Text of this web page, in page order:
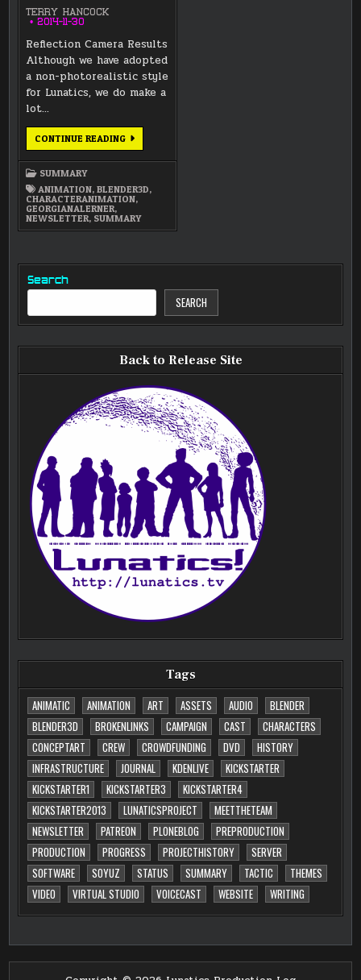
TERRY HANCOCK
2014-11-30
Reflection Camera Results
Although we have adopted
a non-photorealistic style
for Lunatics, we do make a
lot…
CONTINUE READINGNOVEMBER
2014
SUMMARY
ANIMATION,BLENDER3D,
CHARACTERANIMATION,
GEORGIANALERNER,
NEWSLETTER, SUMMARY
Search
SEARCH
Back to Release Site
Tags
ANIMATIC
ANIMATION ART ASSETS AUDIO
BLENDER
BLENDER3D
BROKENLINKS CAMPAIGN CAST
CHARACTERS
CONCEPTART
CREW CROWDFUNDING DVD
HISTORY
INFRASTRUCTURE
JOURNAL KDENLIVE
KICKSTARTER
KICKSTARTER1
KICKSTARTER3
KICKSTARTER4
KICKSTARTER2013
LUNATICSPROJECT
MEETTHETEAM
NEWSLETTER
PATREON PLONEBLOG
PREPRODUCTION
PRODUCTION
PROGRESS PROJECTHISTORY
SERVER
SOFTWARE
SOYUZ STATUS SUMMARY TACTIC
THEMES
VIDEO
VIRTUAL STUDIO VOICECAST WEBSITE WRITING